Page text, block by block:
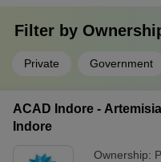
Filter by
Private Government
ACAD Indore -
Indore
Ownership: